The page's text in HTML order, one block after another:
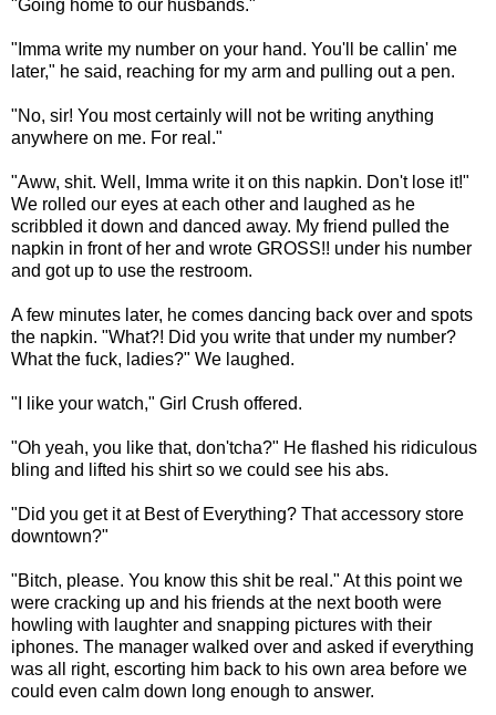
"Going home to our husbands."
"Imma write my number on your hand. You'll be callin' me
later," he said, reaching for my arm and pulling out a pen.
"No, sir! You most certainly will not be writing anything
anywhere on me. For real."
"Aww, shit. Well, Imma write it on this napkin. Don't lose it!"
We rolled our eyes at each other and laughed as he
scribbled it down and danced away. My friend pulled the
napkin in front of her and wrote GROSS!! under his number
and got up to use the restroom.
A few minutes later, he comes dancing back over and spots
the napkin. "What?! Did you write that under my number?
What the fuck, ladies?" We laughed.
"I like your watch," Girl Crush offered.
"Oh yeah, you like that, don'tcha?" He flashed his ridiculous
bling and lifted his shirt so we could see his abs.
"Did you get it at Best of Everything? That accessory store
downtown?"
"Bitch, please. You know this shit be real." At this point we
were cracking up and his friends at the next booth were
howling with laughter and snapping pictures with their
iphones. The manager walked over and asked if everything
was all right, escorting him back to his own area before we
could even calm down long enough to answer.